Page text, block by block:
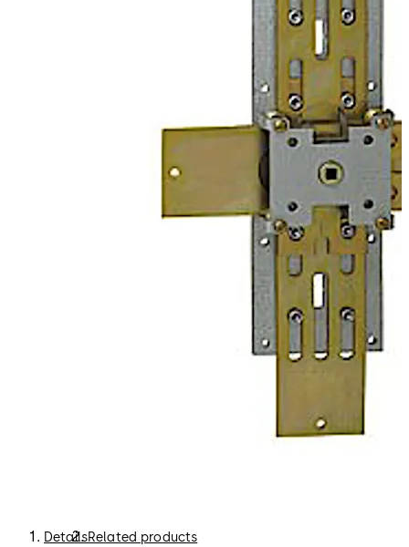
DetailsRelated products